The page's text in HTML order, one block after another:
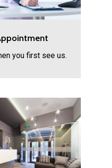
you first see us.